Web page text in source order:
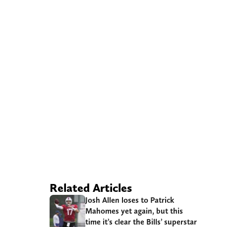
Related Articles
Josh Allen loses to Patrick
Mahomes yet again, but this
time it’s clear the Bills’ superstar